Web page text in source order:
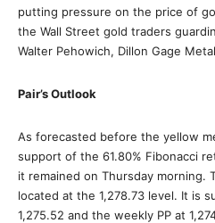
putting pressure on the price of
the Wall Street gold traders
Walter Pehowich, Dillon Gage
Pair’s Outlook
As forecasted before the yellow
support of the 61.80% Fibonacci
it remained on Thursday morning.
located at the 1,278.73 level. It is
1,275.52 and the weekly PP at